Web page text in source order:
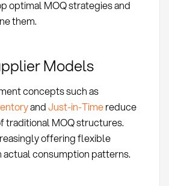
optimal MOQ strategies and
them.
Models
concepts such as
andJust-in-Timereduce
traditional MOQ structures.
offering flexible
actual consumption patterns.